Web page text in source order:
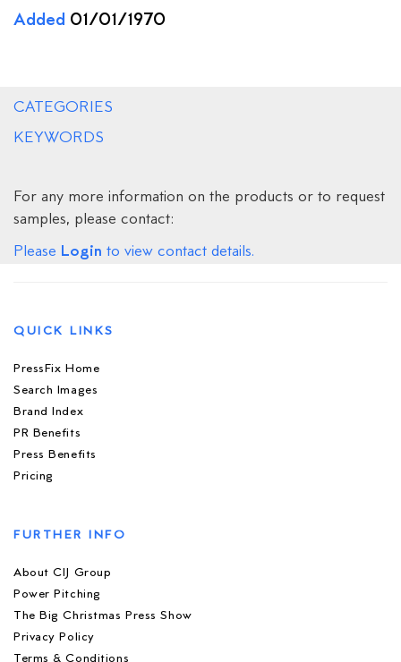
Added 01/01/1970
CATEGORIES
KEYWORDS
For any more information on the products or to request
samples, please contact:
Please Login to view contact details.
QUICK LINKS
PressFix Home
Search Images
Brand Index
PR Benefits
Press Benefits
Pricing
FURTHER INFO
About CIJ Group
Power Pitching
The Big Christmas Press Show
Privacy Policy
Terms & Conditions